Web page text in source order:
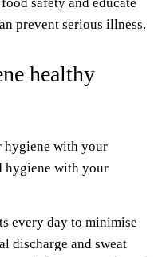
prevent serious illness.
healthy
hygiene with your
hygiene with your
every day to minimise
discharge and sweat